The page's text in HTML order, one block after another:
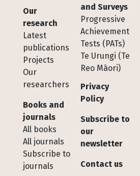
Footer
Our
research
Latest
publications
Projects
Our
researchers
Books and
journals
All books
All journals
Subscribe to
journals
and Surveys
Progressive
Achievement
Tests (PATs)
Te Urungi (Te
Reo Māori)
Privacy
Policy
Subscribe to
our
newsletter
Contact us